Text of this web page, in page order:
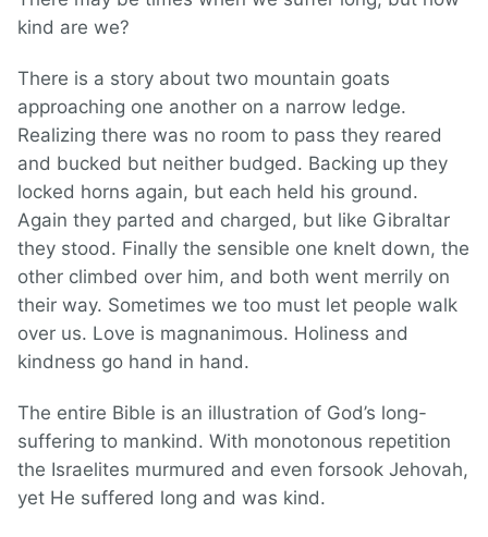
kind are we?
There is a story about two mountain goats
approaching one another on a narrow ledge.
Realizing there was no room to pass they reared
and bucked but neither budged. Backing up they
locked horns again, but each held his ground.
Again they parted and charged, but like Gibraltar
they stood. Finally the sensible one knelt down, the
other climbed over him, and both went merrily on
their way. Sometimes we too must let people walk
over us. Love is magnanimous. Holiness and
kindness go hand in hand.
The entire Bible is an illustration of God’s long-
suffering to mankind. With monotonous repetition
the Israelites murmured and even forsook Jehovah,
yet He suffered long and was kind.